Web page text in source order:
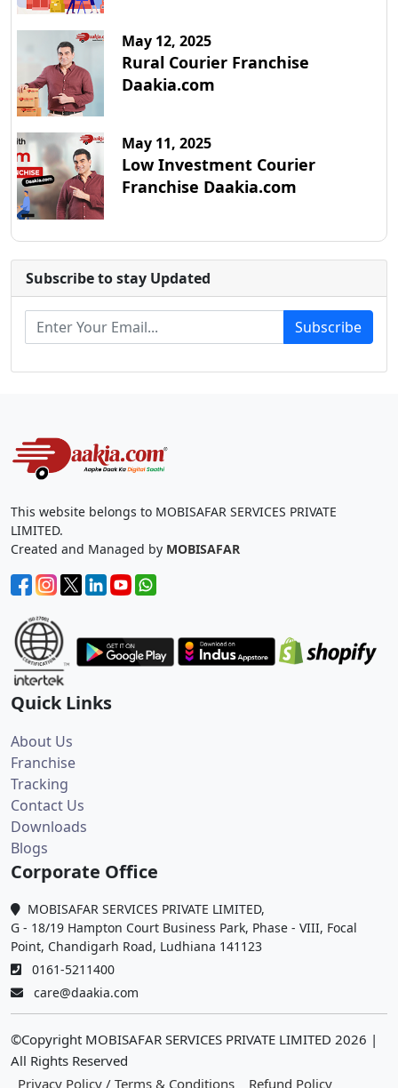
May 12, 2025
Rural Courier Franchise
Daakia.com
May 11, 2025
Low Investment Courier
Franchise Daakia.com
Subscribe to stay Updated
Subscribe
This website belongs to MOBISAFAR SERVICES PRIVATE
LIMITED.
Created and Managed by MOBISAFAR
Quick Links
About Us
Franchise
Tracking
Contact Us
Downloads
Blogs
Corporate Office
MOBISAFAR SERVICES PRIVATE LIMITED,
G - 18/19 Hampton Court Business Park, Phase - VIII, Focal
Point, Chandigarh Road, Ludhiana 141123
0161-5211400
care@daakia.com
©Copyright MOBISAFAR SERVICES PRIVATE LIMITED 2026 |
All Rights Reserved
Privacy Policy / Terms & Conditions
Refund Policy